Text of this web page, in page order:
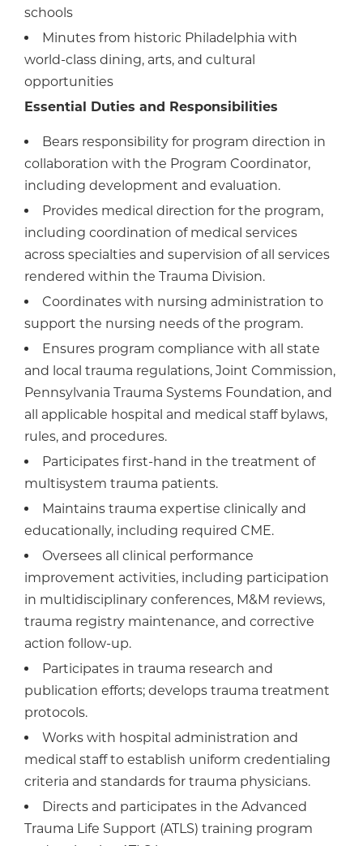
schools
Minutes from historic Philadelphia with
world-class dining, arts, and cultural
opportunities
Essential Duties and Responsibilities
Bears responsibility for program direction in
collaboration with the Program Coordinator,
including development and evaluation.
Provides medical direction for the program,
including coordination of medical services
across specialties and supervision of all services
rendered within the Trauma Division.
Coordinates with nursing administration to
support the nursing needs of the program.
Ensures program compliance with all state
and local trauma regulations, Joint Commission,
Pennsylvania Trauma Systems Foundation, and
all applicable hospital and medical staff bylaws,
rules, and procedures.
Participates first-hand in the treatment of
multisystem trauma patients.
Maintains trauma expertise clinically and
educationally, including required CME.
Oversees all clinical performance
improvement activities, including participation
in multidisciplinary conferences, M&M reviews,
trauma registry maintenance, and corrective
action follow-up.
Participates in trauma research and
publication efforts; develops trauma treatment
protocols.
Works with hospital administration and
medical staff to establish uniform credentialing
criteria and standards for trauma physicians.
Directs and participates in the Advanced
Trauma Life Support (ATLS) training program